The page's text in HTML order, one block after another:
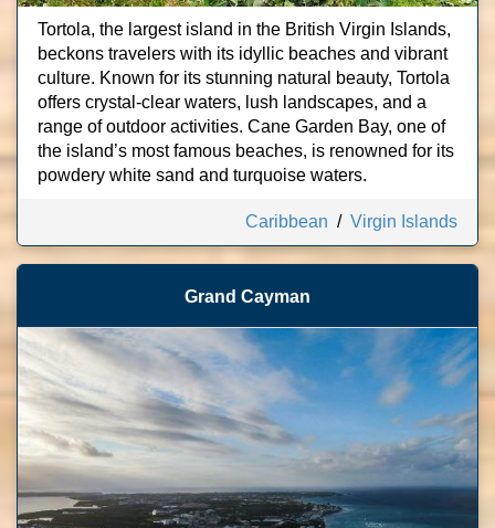
Tortola, the largest island in the British Virgin Islands,
beckons travelers with its idyllic beaches and vibrant
culture. Known for its stunning natural beauty, Tortola
offers crystal-clear waters, lush landscapes, and a
range of outdoor activities. Cane Garden Bay, one of
the island’s most famous beaches, is renowned for its
powdery white sand and turquoise waters.
Caribbean / Virgin Islands
Grand Cayman